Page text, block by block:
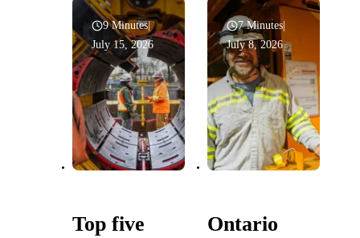
9 Minutes|
July 15, 2026
Top five
7 Minutes
July 8, 2026
Ontario